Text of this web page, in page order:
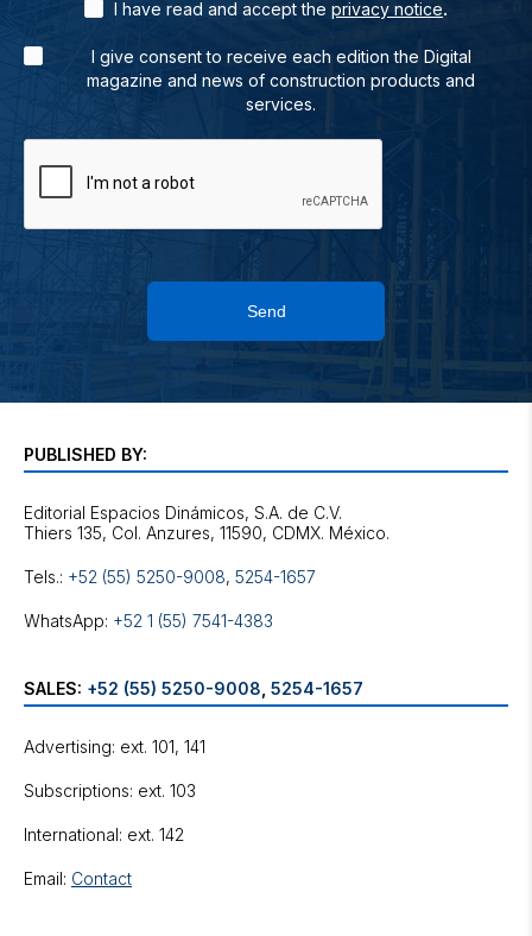
I have read and accept the privacy notice.
I give consent to receive each edition the Digital
magazine and news of construction products and
services.
Send
PUBLISHED BY:
Editorial Espacios Dinámicos, S.A. de C.V.
Tels.: +52 (55) 5250-9008, 5254-1657
WhatsApp: +52 1 (55) 7541-4383
SALES: +52 (55) 5250-9008 5254-1657
Advertising: ext. 101, 141
Subscriptions: ext. 103
International: ext. 142
Email: Contact